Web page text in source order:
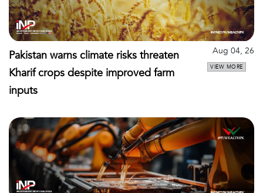
Pakistan warns climate risks threaten
Kharif crops despite improved farm
inputs
Aug 04, 26
VIEW MORE